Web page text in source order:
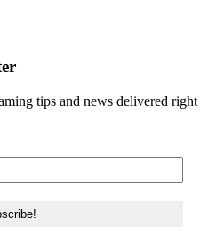
tips and news delivered right